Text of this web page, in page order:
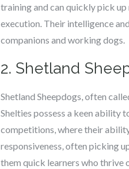
training and can quickly pick
execution. Their intelligence
companions and working dogs.
2. Shetland
Shetland Sheepdogs, often
Shelties possess a keen ability
competitions, where their
responsiveness, often picking
them quick learners who thrive